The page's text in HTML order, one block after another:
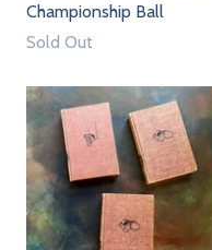
Championship Ball
Sold Out